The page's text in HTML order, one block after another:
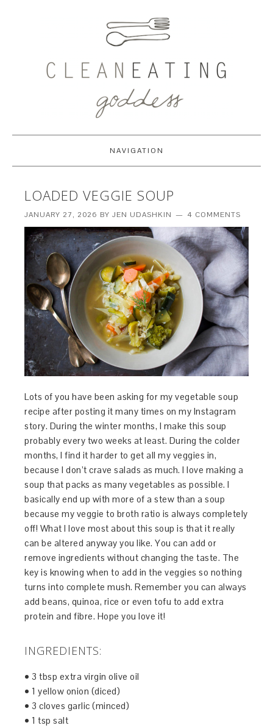
NAVIGATION
LOADED VEGGIE SOUP
JANUARY 27, 2026 BYJEN UDASHKIN 4 COMMENTS
Lots of you have been asking for my vegetable soup
recipe after posting it many times on my Instagram
story. During the winter months, I make this soup
probably every two weeks at least. During the colder
months, I find it harder to get all my veggies in,
because I don’t crave salads as much. I love making a
soup that packs as many vegetables as possible. I
basically end up with more of a stew than a soup
because my veggie to broth ratio is always completely
off! What I love most about this soup is that it really
can be altered anyway you like. You can add or
remove ingredients without changing the taste. The
key is knowing when to add in the veggies so nothing
turns into complete mush. Remember you can always
add beans, quinoa, rice or even tofu to add extra
protein and fibre. Hope you love it!
INGREDIENTS:
• 3 tbsp extra virgin olive oil
• 1 yellow onion (diced)
• 3 cloves garlic (minced)
• 1 tsp salt